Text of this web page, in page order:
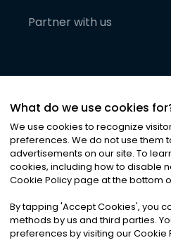
Partner with us
©2026Noa News Ltd.
Privacy|Terms &
What do we use cookies
We use cookies to recognize
preferences. We do not use them
advertisements on our site. To
cookies, including how to disable
Cookie Policy page at the bottom
By tapping 'Accept Cookies', you
methods by us and third parties.
preferences by visiting our Cookie